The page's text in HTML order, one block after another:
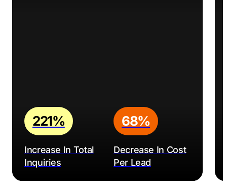
Increase In Total
Inquiries
221%
Decrease In Cost
Per Lead
68%